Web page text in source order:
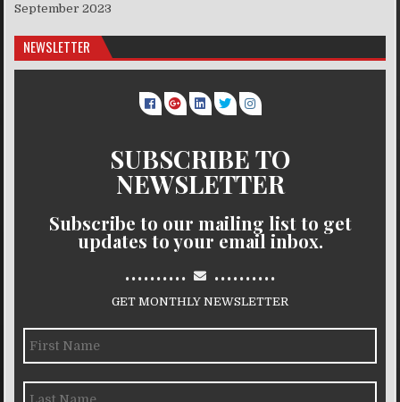
September 2023
NEWSLETTER
SUBSCRIBE TO
NEWSLETTER
Subscribe to our mailing list to get
updates to your email inbox.
.......... ..........
GET MONTHLY NEWSLETTER